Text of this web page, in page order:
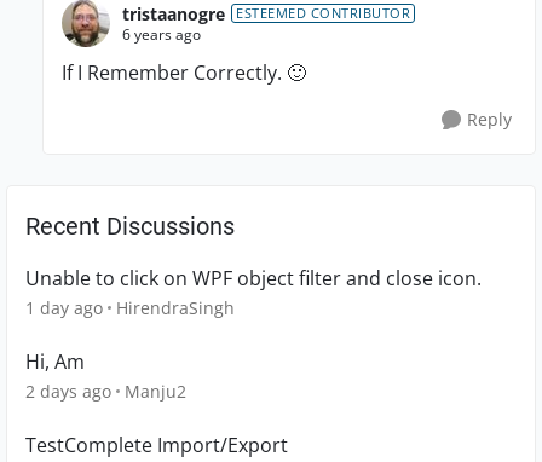
tristaanogre ESTEEMED CONTRIBUTOR
6 years ago
If I Remember Correctly. 🙂
Reply
Recent Discussions
Unable to click on WPF object filter and close icon.
1 day ago HirendraSingh
Hi, Am
2 days ago Manju2
TestComplete Import/Export